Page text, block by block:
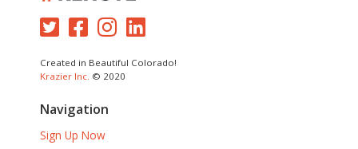
Created in Beautiful Colorado!
Krazier Inc. © 2020
Navigation
Sign Up Now